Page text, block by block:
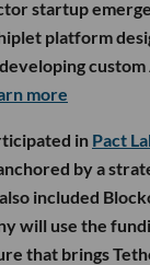
startup
platform
custom
more
in Pact
by a
included
will use the
that brings